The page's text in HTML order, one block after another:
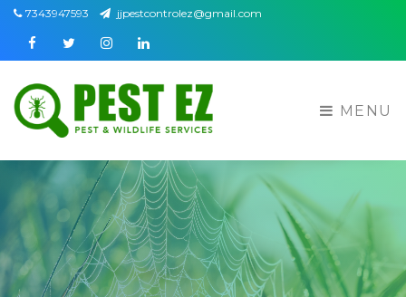
7343947593 jjpestcontrolez@gmail.com
FacebookTwitterInstagramLinkedin
MENU